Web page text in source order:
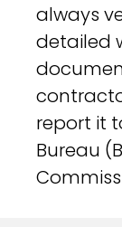
always
detailed
report it
Bureau